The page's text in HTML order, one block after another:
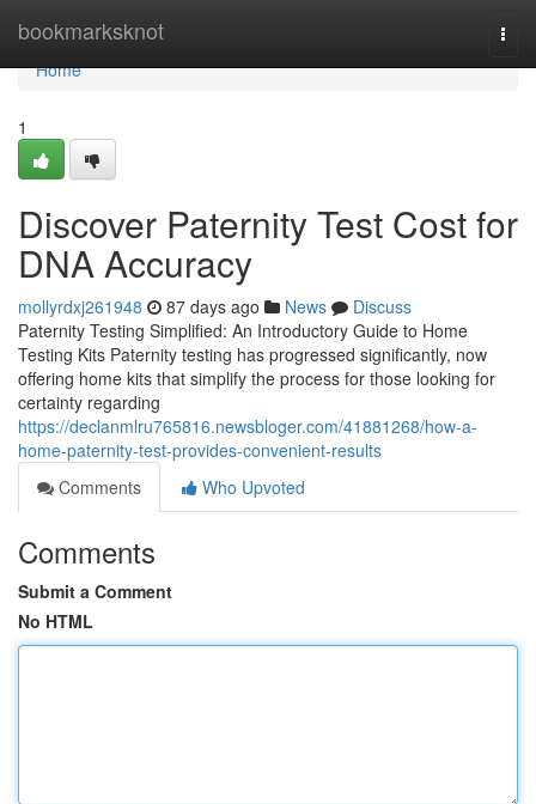
bookmarksknot
Home
Home
1
Discover Paternity Test Cost for
DNA Accuracy
mollyrdxj261948 87 days ago News
Discuss
Paternity Testing Simplified: An Introductory Guide to Home
Testing Kits Paternity testing has progressed significantly, now
offering home kits that simplify the process for those looking for
certainty regarding
https://declanmlru765816.newsbloger.com/41881268/how-a-
home-paternity-test-provides-convenient-results
Comments
Who Upvoted
Comments
Submit a Comment
No HTML